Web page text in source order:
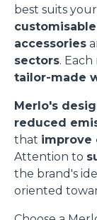
best suits
accessories
sectors.
tailor-made
Merlo's
reduced
that improve
Attention to
the brand's
oriented